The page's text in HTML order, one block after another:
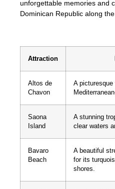
unforgettable memories and
Dominican Republic along the
Attraction
Altos de
Chavon
A
Saona
Island
A stunning
clear waters
Bavaro
Beach
A beautiful
for its
shores.